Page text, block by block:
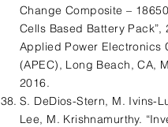
Change Composite –
Cells Based Battery Pack”,
Applied Power Electronics
(APEC), Long Beach, CA,
2016.
S. DeDios-Stern, M. Ivins-
Lee, M. Krishnamurthy.